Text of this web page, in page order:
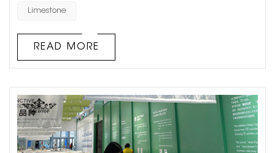
texture elevate the ambiance to unparalleled levels of
Limestone
READ MORE